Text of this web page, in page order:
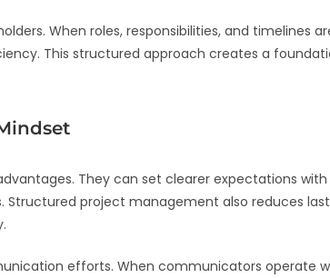
When roles, responsibilities, and timelines
This structured approach creates a
They can set clearer expectations with
project management also reduces
efforts. When communicators operate